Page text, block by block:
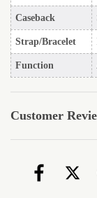
Caseback
Strap/Bracelet
Function
Customer